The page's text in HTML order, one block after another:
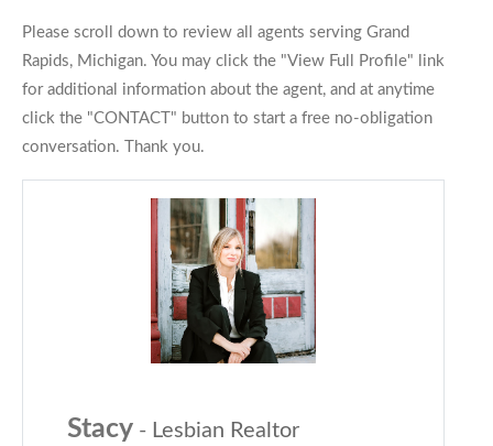
Please scroll down to review all agents serving Grand
Rapids, Michigan. You may click the "View Full Profile" link
for additional information about the agent, and at anytime
click the "CONTACT" button to start a free no-obligation
conversation. Thank you.
Stacy - Lesbian Realtor